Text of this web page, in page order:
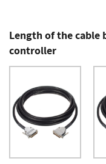
Length of the cable
controller